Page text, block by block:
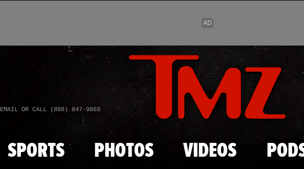
Skip to main content
EMAIL OR CALL (888) 847-9869
SPORTS PHOTOS VIDEOS